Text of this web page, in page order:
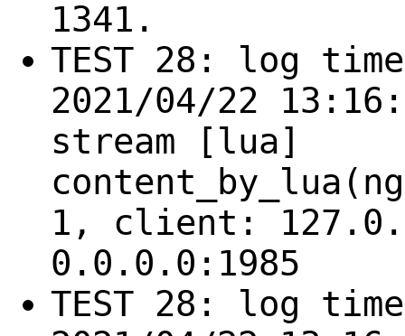
1341.
TEST 28: log
2021/04/22
stream [lua]
1, client:
0.0.0.0:1985
TEST 28: log